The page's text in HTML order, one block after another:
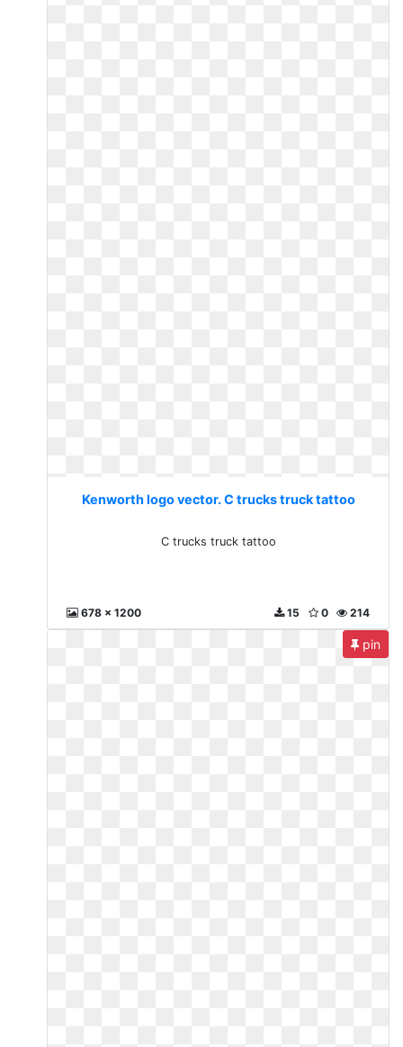
Kenworth logo vector. C trucks truck tattoo
C trucks truck tattoo
678 x 1200 214
0
15
pin